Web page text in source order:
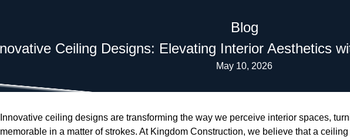
Blog
Ceiling Designs: Elevating Interior Aesthetics
May 10, 2026
Innovative ceiling designs are transforming the way we perceive interior spaces,
memorable in a matter of strokes. At Kingdom Construction, we believe that a